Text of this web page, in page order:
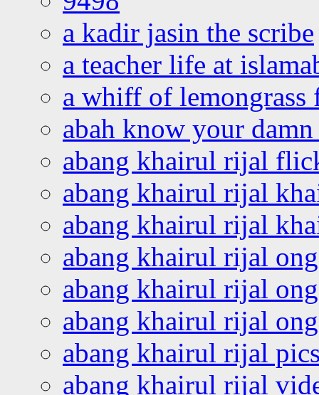
a kadir jasin the scribe
a teacher life at
a whiff of lemongrass
abah know your
abang khairul rijal
abang khairul rijal
abang khairul rijal
abang khairul rijal
abang khairul rijal
abang khairul rijal
abang khairul rijal
abang khairul rijal